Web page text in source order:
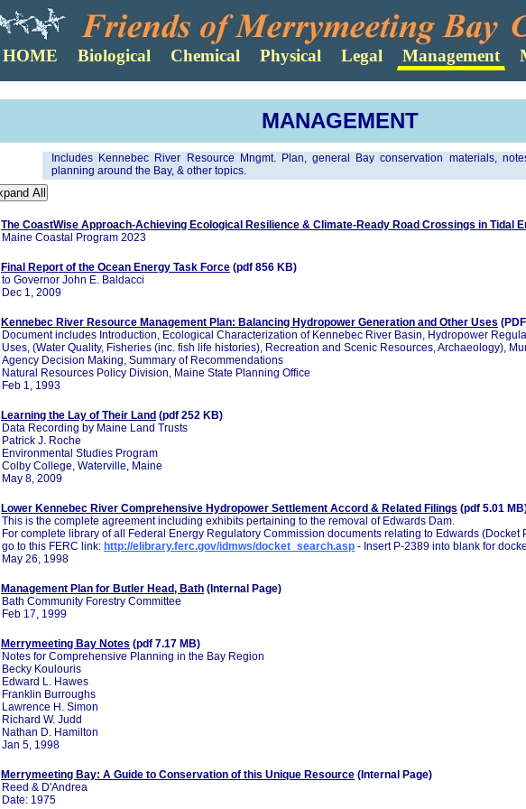
MANAGEMENT
Includes Kennebec River Resource Mngmt. Plan, general Bay conservation materials,
planning around the Bay, & other topics.
The CoastWise Approach-Achieving Ecological Resilience & Climate-Ready Road Crossings in Tidal
Maine Coastal Program 2023
Final Report of the Ocean Energy Task Force (pdf 856 KB)
to Governor John E. Baldacci
Dec 1, 2009
Kennebec River Resource Management Plan: Balancing Hydropower Generation and Other Uses
Document includes Introduction, Ecological Characterization of Kennebec River Basin, Hydropower
Uses, (Water Quality, Fisheries (inc. fish life histories), Recreation and Scenic Resources, Archaeology),
Agency Decision Making, Summary of Recommendations
Natural Resources Policy Division, Maine State Planning Office
Feb 1, 1993
Learning the Lay of Their Land (pdf 252 KB)
Data Recording by Maine Land Trusts
Patrick J. Roche
Environmental Studies Program
Colby College, Waterville, Maine
May 8, 2009
Lower Kennebec River Comprehensive Hydropower Settlement Accord & Related Filings (pdf 5.01
This is the complete agreement including exhibits pertaining to the removal of Edwards Dam.
For complete library of all Federal Energy Regulatory Commission documents relating to Edwards (Docket
go to this FERC link: http://elibrary.ferc.gov/idmws/docket_search.asp - Insert P-2389 into blank for
May 26, 1998
Management Plan for Butler Head, Bath (Internal Page)
Bath Community Forestry Committee
Feb 17, 1999
Merrymeeting Bay Notes (pdf 7.17 MB)
Notes for Comprehensive Planning in the Bay Region
Becky Koulouris
Edward L. Hawes
Franklin Burroughs
Lawrence H. Simon
Richard W. Judd
Nathan D. Hamilton
Jan 5, 1998
Merrymeeting Bay: A Guide to Conservation of this Unique Resource (Internal Page)
Reed & D'Andrea
Date: 1975